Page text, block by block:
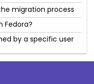
migration process
Fedora?
by a specific user